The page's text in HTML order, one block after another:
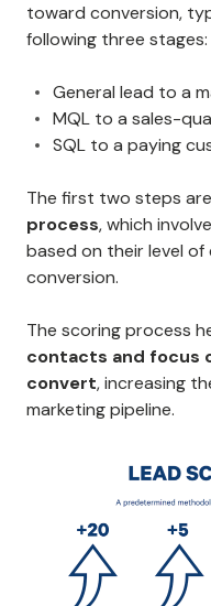
toward conversion,
following three stages:
General lead to a
MQL to a sales-
SQL to a paying
The first two steps
process, which
based on their level of
conversion.
The scoring process
contacts and focus
convert, increasing
marketing pipeline.